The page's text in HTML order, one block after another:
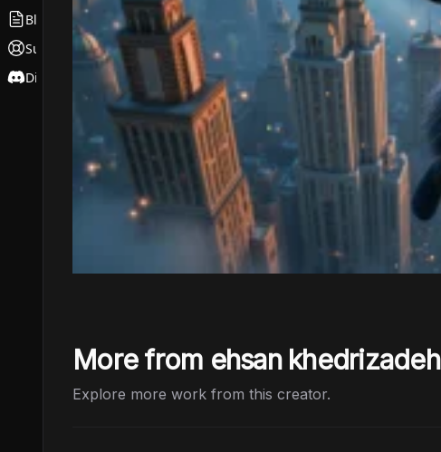
Blog
Support
Discord
More from ehsan khedrizadeh
Explore more work from this creator.